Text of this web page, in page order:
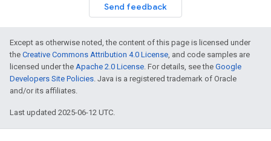
Send feedback
Except as otherwise noted, the content of this page is licensed under
the Creative Commons Attribution 4.0 License, and code samples are
licensed under the Apache 2.0 License. For details, see the Google
Developers Site Policies. Java is a registered trademark of Oracle
and/or its affiliates.
Last updated 2025-06-12 UTC.